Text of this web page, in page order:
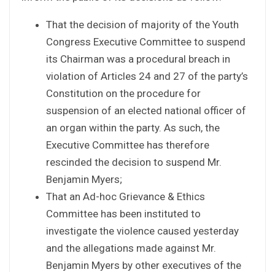
That the decision of majority of the Youth
Congress Executive Committee to suspend
its Chairman was a procedural breach in
violation of Articles 24 and 27 of the party’s
Constitution on the procedure for
suspension of an elected national officer of
an organ within the party. As such, the
Executive Committee has therefore
rescinded the decision to suspend Mr.
Benjamin Myers;
That an Ad-hoc Grievance & Ethics
Committee has been instituted to
investigate the violence caused yesterday
and the allegations made against Mr.
Benjamin Myers by other executives of the